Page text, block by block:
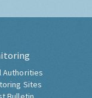
Authorities
Sites